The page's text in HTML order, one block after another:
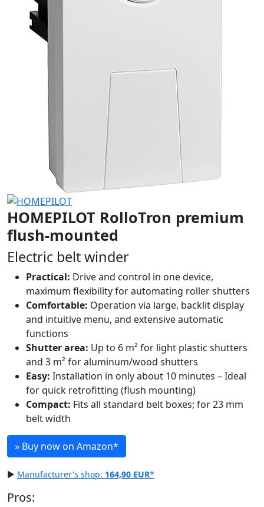
HOMEPILOT RolloTron premium
flush-mounted
Electric belt winder
Practical: Drive and control in one device,
maximum flexibility for automating roller shutters
Comfortable: Operation via large, backlit display
and intuitive menu, and extensive automatic
functions
Shutter area: Up to 6 m² for light plastic shutters
and 3 m² for aluminum/wood shutters
Easy: Installation in only about 10 minutes – Ideal
for quick retrofitting (flush mounting)
Compact: Fits all standard belt boxes; for 23 mm
belt width
» Buy now on Amazon*
▶ Manufacturer's shop: 164,90 EUR*
Pros: